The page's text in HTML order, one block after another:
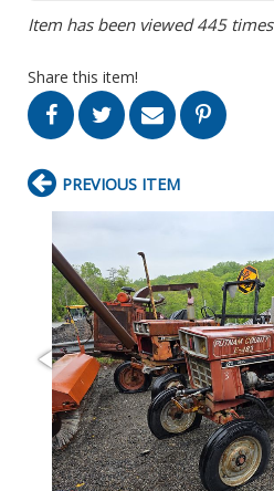
Item has been viewed 445 times
Share this item!
PREVIOUS ITEM